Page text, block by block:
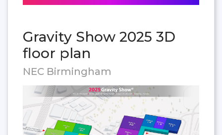
Gravity Show 2025 3D
floor plan
NEC Birmingham